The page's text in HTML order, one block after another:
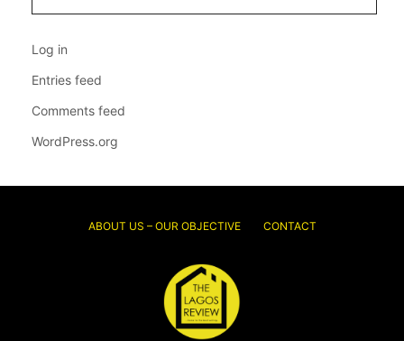
Log in
Entries feed
Comments feed
WordPress.org
ABOUT US – OUR OBJECTIVE CONTACT